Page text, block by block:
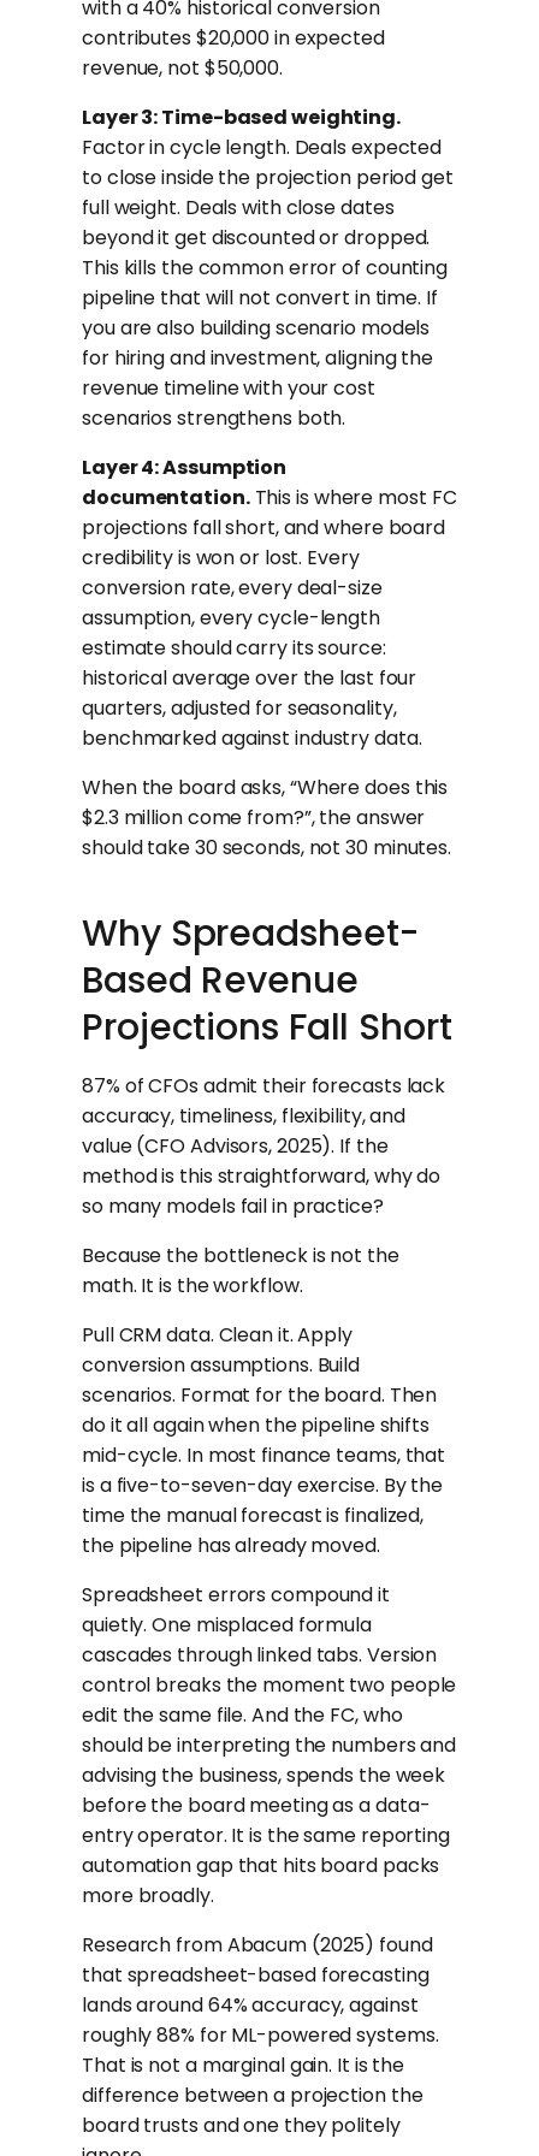
with a 40% historical conversion
contributes $20,000 in expected
revenue, not $50,000.
Layer 3: Time-based weighting.
Factor in cycle length. Deals expected
to close inside the projection period get
full weight. Deals with close dates
beyond it get discounted or dropped.
This kills the common error of counting
pipeline that will not convert in time. If
you are also building scenario models
for hiring and investment, aligning the
revenue timeline with your cost
scenarios strengthens both.
Layer 4: Assumption
documentation.This is where most FC
projections fall short, and where board
credibility is won or lost. Every
conversion rate, every deal-size
assumption, every cycle-length
estimate should carry its source:
historical average over the last four
quarters, adjusted for seasonality,
benchmarked against industry data.
When the board asks, “Where does this
$2.3 million come from?”, the answer
should take 30 seconds, not 30 minutes.
Why Spreadsheet-
Based Revenue
Projections Fall Short
87% of CFOs admit their forecasts lack
accuracy, timeliness, flexibility, and
value (CFO Advisors, 2025). If the
method is this straightforward, why do
so many models fail in practice?
Because the bottleneck is not the
math. It is the workflow.
Pull CRM data. Clean it. Apply
conversion assumptions. Build
scenarios. Format for the board. Then
do it all again when the pipeline shifts
mid-cycle. In most finance teams, that
is a five-to-seven-day exercise. By the
time the manual forecast is finalized,
the pipeline has already moved.
Spreadsheet errors compound it
quietly. One misplaced formula
cascades through linked tabs. Version
control breaks the moment two people
edit the same file. And the FC, who
should be interpreting the numbers and
advising the business, spends the week
before the board meeting as a data-
entry operator. It is the same reporting
automation gap that hits board packs
more broadly.
Research from Abacum (2025) found
that spreadsheet-based forecasting
lands around 64% accuracy, against
roughly 88% for ML-powered systems.
That is not a marginal gain. It is the
difference between a projection the
board trusts and one they politely